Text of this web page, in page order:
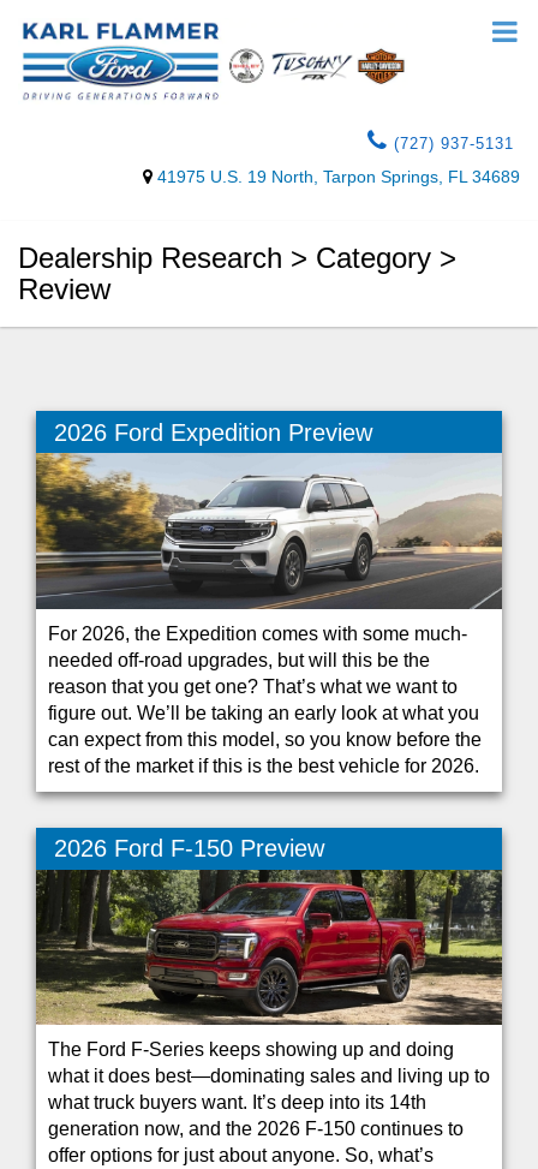
(727) 937-5131
41975 U.S. 19 North, Tarpon Springs, FL 34689
Dealership Research > Category >
Review
2026 Ford Expedition Preview
For 2026, the Expedition comes with some much-
needed off-road upgrades, but will this be the
reason that you get one? That’s what we want to
figure out. We’ll be taking an early look at what you
can expect from this model, so you know before the
rest of the market if this is the best vehicle for 2026.
2026 Ford F-150 Preview
The Ford F-Series keeps showing up and doing
what it does best—dominating sales and living up to
what truck buyers want. It’s deep into its 14th
generation now, and the 2026 F-150 continues to
offer options for just about anyone. So, what’s